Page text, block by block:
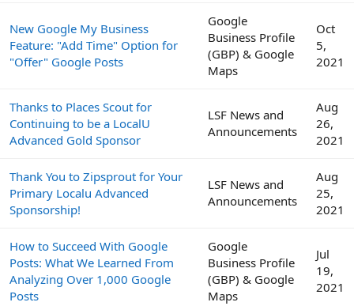
New Google My Business
Feature: "Add Time" Option for
"Offer" Google Posts
Google
Business Profile
(GBP) & Google
Maps
Oct
5,
2021
Thanks to Places Scout for
Continuing to be a LocalU
Advanced Gold Sponsor
LSF News and
Announcements
Aug
26,
2021
Thank You to Zipsprout for Your
Primary Localu Advanced
Sponsorship!
LSF News and
Announcements
Aug
25,
2021
How to Succeed With Google
Posts: What We Learned From
Analyzing Over 1,000 Google
Posts
Google
Business Profile
(GBP) & Google
Maps
Jul
19,
2021